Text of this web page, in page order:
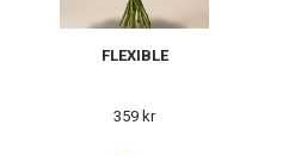
FLEXIBLE
359 kr